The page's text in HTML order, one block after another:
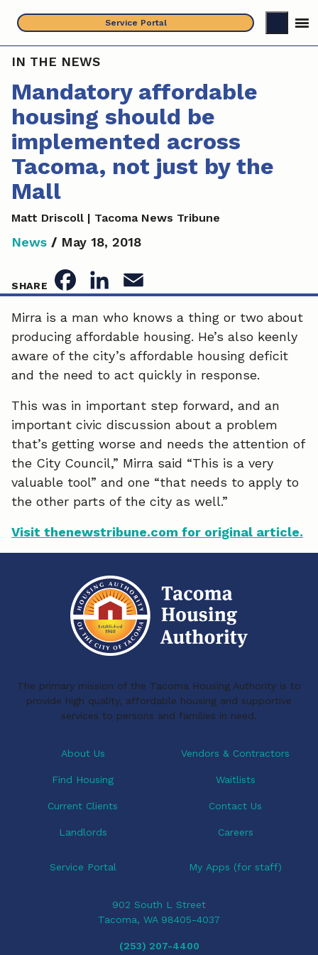
content
Service Portal
IN THE NEWS
Mandatory affordable
housing should be
implemented across
Tacoma, not just by the
Mall
Matt Driscoll | Tacoma News Tribune
News / May 18, 2018
SHARE
c
e
o
o
k
n
d
I
n
a
i
Mirra is a man who knows a thing or two about
producing affordable housing. He’s also keenly
aware of the city’s affordable housing deficit
and the need to act quickly in response.
This was in important step forward, and an
important civic discussion about a problem
that’s getting worse and needs the attention of
the City Council,” Mirra said “This is a very
valuable tool” and one “that needs to apply to
the other parts of the city as well.”
Visit thenewstribune.com for original article.
The primary mission of the Tacoma Housing Authority is to
provide high quality, affordable housing and supportive
services to persons and families in need.
About Us
Find Housing
Current Clients
Landlords
Vendors & Contractors
Waitlists
Contact Us
Careers
Service Portal My Apps (for staff)
902 South L Street
Tacoma, WA 98405-4037
(253) 207-4400